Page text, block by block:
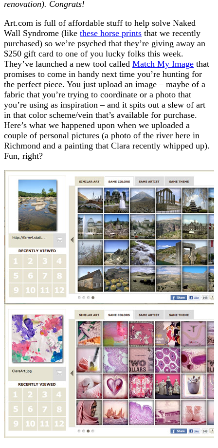
renovation). Congrats!
Art.com is full of affordable stuff to help solve Naked
Wall Syndrome (like these horse prints that we recently
purchased) so we’re psyched that they’re giving away an
$250 gift card to one of you lucky folks this week.
They’ve launched a new tool called Match My Image that
promises to come in handy next time you’re hunting for
the perfect piece. You just upload an image – maybe of a
fabric that you’re trying to coordinate or a photo that
you’re using as inspiration – and it spits out a slew of art
in that color scheme/vein that’s available for purchase.
Here’s what we happened upon when we uploaded a
couple of personal pictures (a photo of the river here in
Richmond and a painting that Clara recently whipped up).
Fun, right?